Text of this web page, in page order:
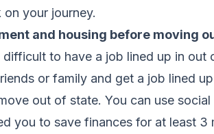
on your journey.
and housing before moving
difficult to have a job lined up in
or family and get a job lined
out of state. You can use
you to save finances for at least